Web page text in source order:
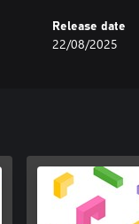
Release date
22/08/2025